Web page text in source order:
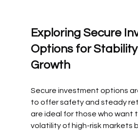
Exploring Secure
Options for
Growth
Secure investment options
to offer safety and steady
are ideal for those who want
volatility of high-risk markets